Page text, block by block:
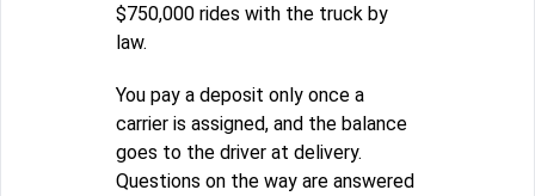
$750,000 rides with the truck by
law.
You pay a deposit only once a
carrier is assigned, and the balance
goes to the driver at delivery.
Questions on the way are answered